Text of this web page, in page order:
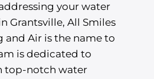
your water
Grantsville, All Smiles
and Air is the name to
is dedicated to
top-notch water